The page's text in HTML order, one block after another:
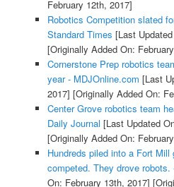
February 12th, 2017]
Robotics Competition slated
Standard Times [Last
[Originally Added On:
Cornerstone Prep robotics
year - MDJOnline.com [Last
2017] [Originally Added On:
Center Grove robotics team
Daily Journal [Last Updated
[Originally Added On:
Hundreds piled into a Fort
competed. They drove robots.
On: February 13th, 2017]